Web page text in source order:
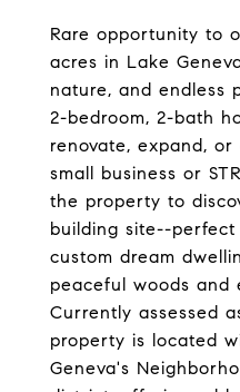
Rare opportunity to
acres in Lake
nature, and endless
2-bedroom, 2-bath
renovate, expand,
small business or
the property to
building site--
custom dream
peaceful woods and
Currently assessed
property is located
Geneva's